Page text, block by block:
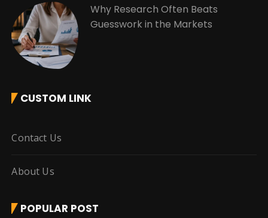
Why Research Often Beats
Guesswork in the Markets
CUSTOM LINK
Contact Us
About Us
POPULAR POST